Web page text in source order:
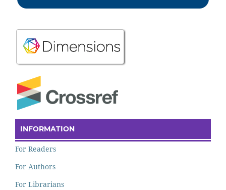
INFORMATION
For Readers
For Authors
For Librarians